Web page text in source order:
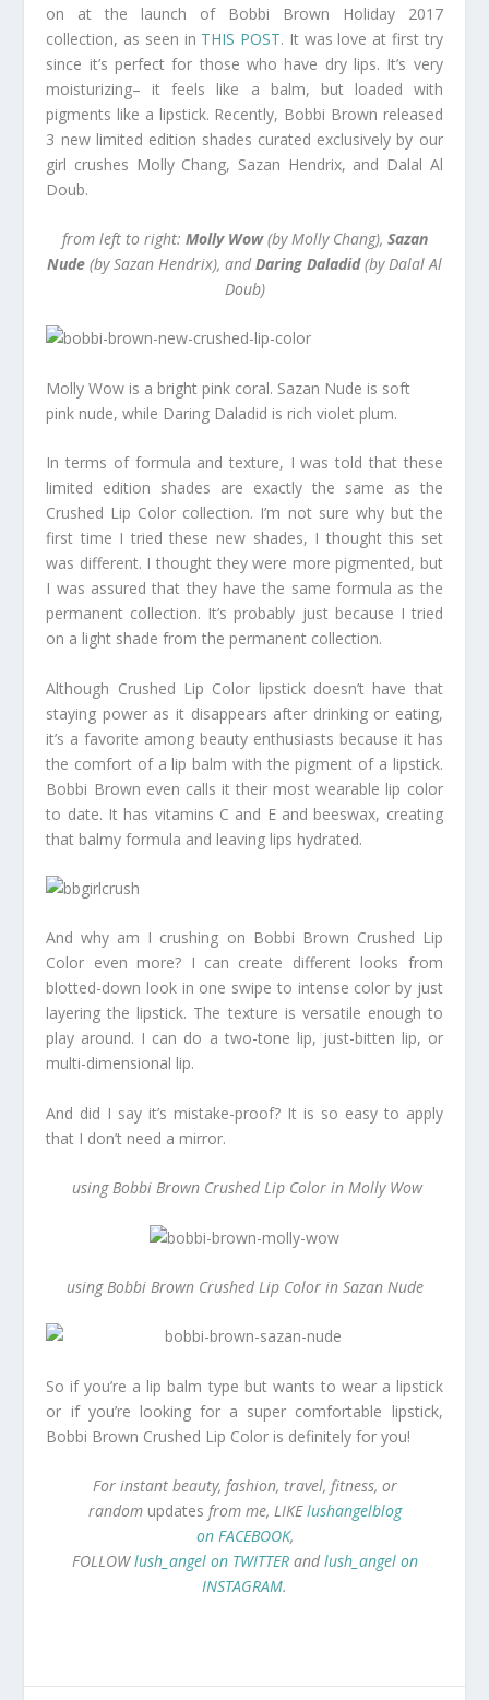
on at the launch of Bobbi Brown Holiday 2017
collection, as seen in THIS POST. It was love at first try
since it’s perfect for those who have dry lips. It’s very
moisturizing– it feels like a balm, but loaded with
pigments like a lipstick. Recently, Bobbi Brown released
3 new limited edition shades curated exclusively by our
girl crushes Molly Chang, Sazan Hendrix, and Dalal Al
Doub.
from left to right: Molly Wow(by Molly Chang), Sazan
Nude (by Sazan Hendrix), andDaring Daladid(by Dalal Al
Doub)
Molly Wow is a bright pink coral. Sazan Nude is soft
pink nude, while Daring Daladid is rich violet plum.
In terms of formula and texture, I was told that these
limited edition shades are exactly the same as the
Crushed Lip Color collection. I’m not sure why but the
first time I tried these new shades, I thought this set
was different. I thought they were more pigmented, but
I was assured that they have the same formula as the
permanent collection. It’s probably just because I tried
on a light shade from the permanent collection.
Although Crushed Lip Color lipstick doesn’t have that
staying power as it disappears after drinking or eating,
it’s a favorite among beauty enthusiasts because it has
the comfort of a lip balm with the pigment of a lipstick.
Bobbi Brown even calls it their most wearable lip color
to date. It has vitamins C and E and beeswax, creating
that balmy formula and leaving lips hydrated.
And why am I crushing on Bobbi Brown Crushed Lip
Color even more? I can create different looks from
blotted-down look in one swipe to intense color by just
layering the lipstick. The texture is versatile enough to
play around. I can do a two-tone lip, just-bitten lip, or
multi-dimensional lip.
And did I say it’s mistake-proof? It is so easy to apply
that I don’t need a mirror.
using Bobbi Brown Crushed Lip Color in Molly Wow
using Bobbi Brown Crushed Lip Color in Sazan Nude
So if you’re a lip balm type but wants to wear a lipstick
or if you’re looking for a super comfortable lipstick,
Bobbi Brown Crushed Lip Color is definitely for you!
For instant beauty, fashion, travel, fitness, or
randomupdates from me, LIKElushangelblog
on FACEBOOK,
FOLLOWlush_angel on TWITTERandlush_angel on
INSTAGRAM.